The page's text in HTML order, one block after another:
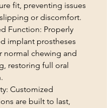
fit, preventing issues
or discomfort.
Function: Properly
implant prostheses
normal chewing and
restoring full oral
Customized
are built to last,